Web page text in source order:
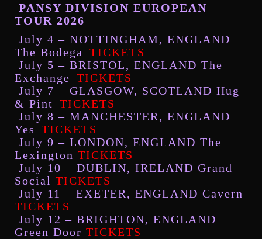
PANSY DIVISION EUROPEAN
TOUR 2026
July 4 – NOTTINGHAM, ENGLAND
The Bodega
TICKETS
July 5 – BRISTOL, ENGLAND The
Exchange TICKETS
July 7 – GLASGOW, SCOTLAND Hug
& Pint TICKETS
July 8 – MANCHESTER, ENGLAND
Yes
TICKETS
July 9 – LONDON, ENGLAND The
Lexington TICKETS
July 10 – DUBLIN, IRELAND Grand
Social TICKETS
July 11 – EXETER, ENGLAND Cavern
TICKETS
July 12 – BRIGHTON, ENGLAND
Green Door TICKETS